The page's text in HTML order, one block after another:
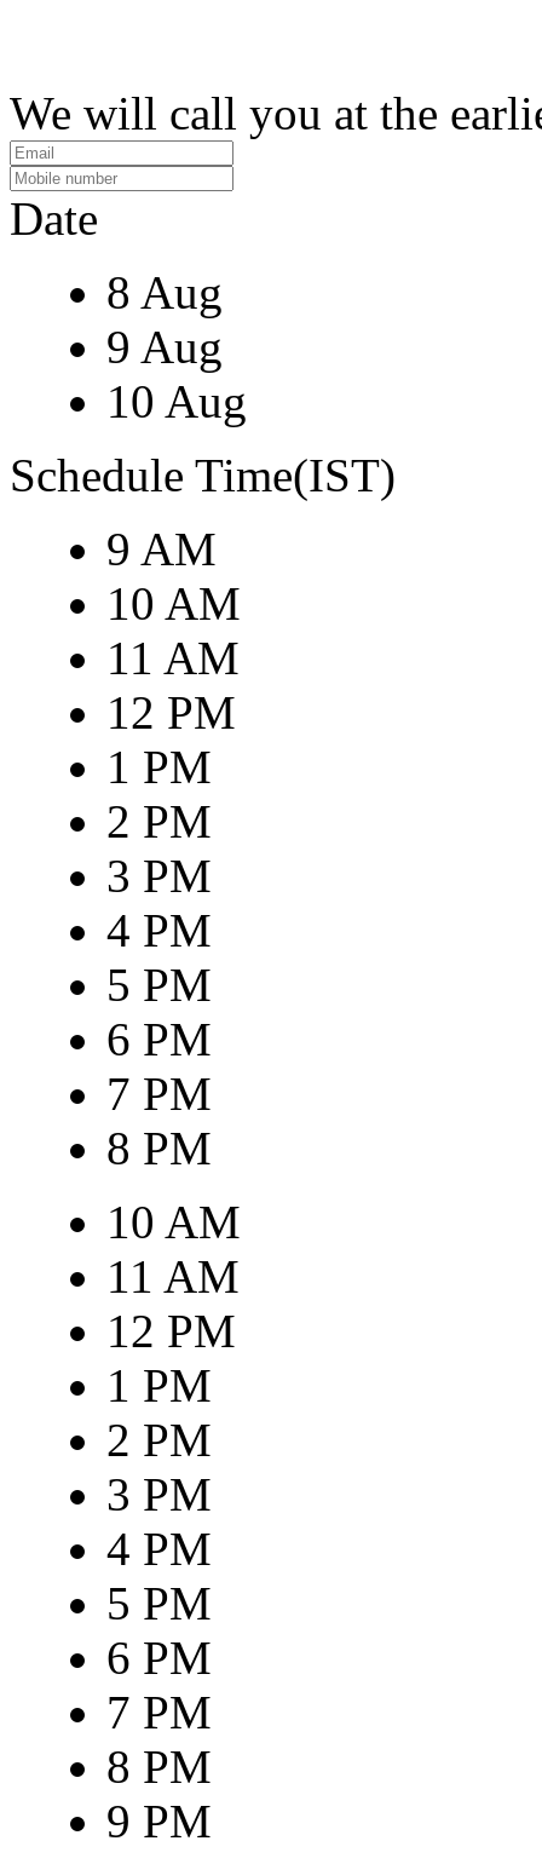
We will call you at the
Date
8 Aug
9 Aug
10 Aug
Schedule Time(IST)
9 AM
10 AM
11 AM
12 PM
1 PM
2 PM
3 PM
4 PM
5 PM
6 PM
7 PM
8 PM
10 AM
11 AM
12 PM
1 PM
2 PM
3 PM
4 PM
5 PM
6 PM
7 PM
8 PM
9 PM